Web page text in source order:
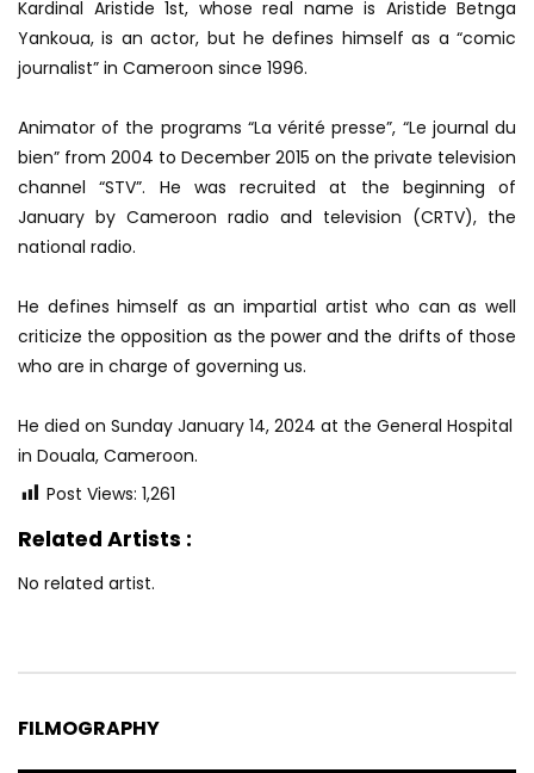
Kardinal Aristide 1st, whose real name is Aristide Betnga
Yankoua, is an actor, but he defines himself as a “comic
journalist” in Cameroon since 1996.
Animator of the programs “La vérité presse”, “Le journal du
bien” from 2004 to December 2015 on the private television
channel “STV”. He was recruited at the beginning of
January by Cameroon radio and television (CRTV), the
national radio.
He defines himself as an impartial artist who can as well
criticize the opposition as the power and the drifts of those
who are in charge of governing us.
He died on Sunday January 14, 2024 at the General Hospital
in Douala, Cameroon.
Post Views: 1,261
Related Artists :
No related artist.
FILMOGRAPHY